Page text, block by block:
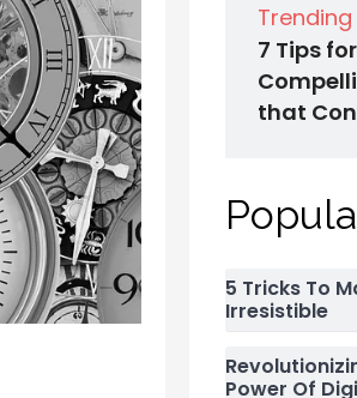
Trending
7 Tips
that
5 Tricks To
Irresistible
Power Of